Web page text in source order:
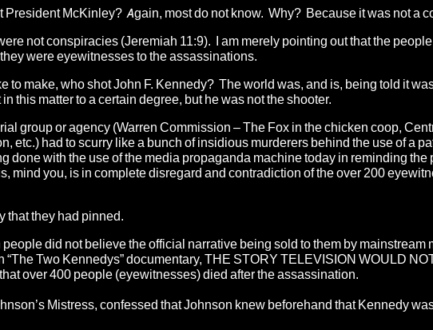
President McKinley? Again, most do not know. Why? Because it was not a
not conspiracies (Jeremiah 11:9). I am merely pointing out that the
were eyewitnesses to the assassinations.
to make, who shot John F. Kennedy? The world was, and is, being told it
this matter to a certain degree, but he was not the shooter.
group or agency (Warren Commission – The Fox in the chicken coop,
etc.) had to scurry like a bunch of insidious murderers behind the use of a
done with the use of the media propaganda machine today in reminding the
mind you, is in complete disregard and contradiction of the over 200
that they had pinned.
did not believe the official narrative being sold to them by mainstream
“The Two Kennedys” documentary, THE STORY TELEVISION WOULD
over 400 people (eyewitnesses) died after the assassination.
Mistress, confessed that Johnson knew beforehand that Kennedy